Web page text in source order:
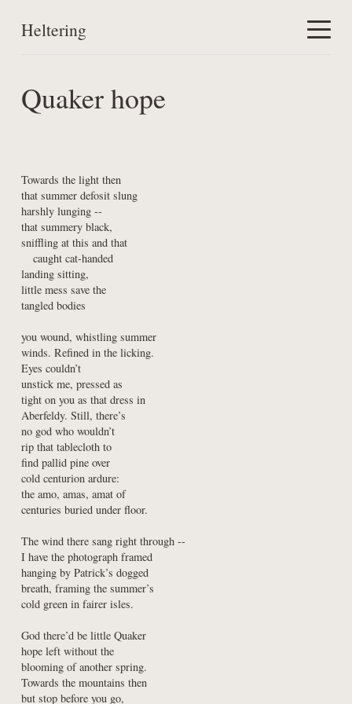
Heltering
Work
Quaker hope
Towards the light then
that summer defosit slung
harshly lunging --
that summery black,
sniffling at this and that
caught cat-handed
landing sitting,
little mess save the
tangled bodies
you wound, whistling summer
winds. Refined in the licking.
Eyes couldn’t
unstick me, pressed as
tight on you as that dress in
Aberfeldy. Still, there’s
no god who wouldn’t
rip that tablecloth to
find pallid pine over
cold centurion ardure:
the amo, amas, amat of
centuries buried under floor.
The wind there sang right through --
I have the photograph framed
hanging by Patrick’s dogged
breath, framing the summer’s
cold green in fairer isles.
God there’d be little Quaker
hope left without the
blooming of another spring.
Towards the mountains then
but stop before you go,